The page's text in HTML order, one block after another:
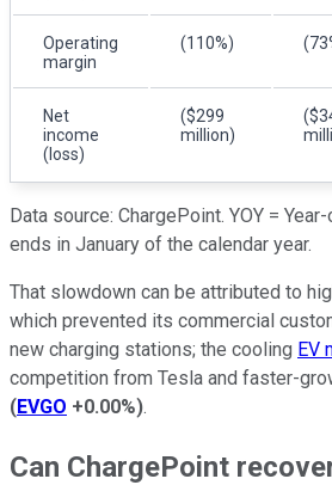
Operating
margin
(110%)
Net
income
(loss)
($299
million)
Data source: ChargePoint. YOY =
ends in January of the calendar year.
That slowdown can be attributed to
which prevented its commercial
new charging stations; the cooling EV
competition from Tesla and faster-
(EVGO +0.00%).
Can ChargePoint